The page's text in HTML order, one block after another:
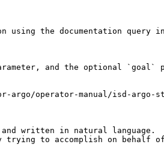
the documentation query
and the optional `goal`
operator-manual/isd-
written in natural language.
to accomplish on behalf